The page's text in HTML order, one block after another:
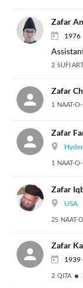
Zafar
1976
2 SUFI
Zafar
1 NAAT-
Zafar
1 NAAT-
Zafar
USA
25 NAAT-
Zafar
1939
2 QITA